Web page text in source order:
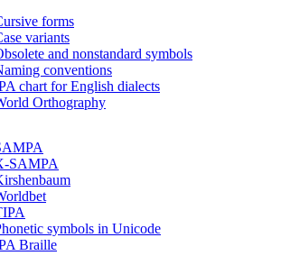
forms
variants
and nonstandard symbols
conventions
chart for English dialects
Orthography
SAMPA
symbols in Unicode
Braille